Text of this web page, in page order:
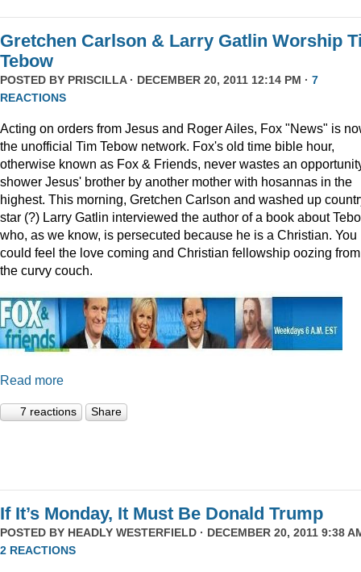
Gretchen Carlson & Larry Gatlin Worship
Tebow
POSTED BY PRISCILLA· DECEMBER 20, 2011 12:14 PM · 7
REACTIONS
Acting on orders from Jesus and Roger Ailes, Fox "News" is
the unofficial Tim Tebow network. Fox's old time bible hour,
otherwise known as Fox & Friends, never wastes an
shower Jesus' brother by another mother with hosannas in the
highest. This morning, Gretchen Carlson and washed up
star (?) Larry Gatlin interviewed the author of a book about
who, as we know, is persecuted because he is a Christian. You
could feel the love coming and Christian fellowship oozing from
the curvy couch.
Read more
7 reactions Share
If It’s Monday, It Must Be Donald Trump
POSTED BY HEADLY WESTERFIELD · DECEMBER 20, 2011 9:38
2 REACTIONS